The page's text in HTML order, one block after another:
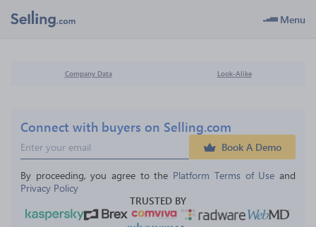
Menu
Company Data Look-Alike
Connect with buyers on Selling.com
Book A Demo
By proceeding, you agree to the Platform Terms of Use and
Privacy Policy
TRUSTED BY